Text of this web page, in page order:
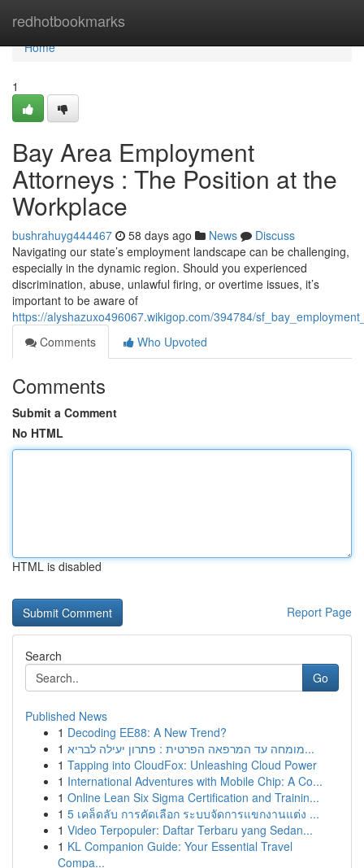
redhotbookmarks
Home
Home
1
Bay Area Employment
Attorneys : The Position at the
Workplace
bushrahuyg444467 58 days ago News
Discuss
Navigating our state’s employment landscape can be challenging,
especially in the dynamic region. Should you experienced
discrimination, abuse, unlawful firing, or overtime issues, it’s
important to be aware of
https://alyshazuxo496067.wikigop.com/394784/
Comments
Who Upvoted
Comments
Submit a Comment
No HTML
HTML is disabled
Report Page
Search
Go
Published News
1 Decoding EE88: A New Trend?
1
מומחה עד המרפאה הפרטית : פתרון יעילה לבריא...
1 Tapping into CloudFox: Unleashing Cloud Power
1 International Adventures with Mobile Chip: A Co...
1 Online Lean Six Sigma Certification and Trainin...
1 5 เคล็ดลับ การคัดเลือก ระบบจัดการแขกงานแต่ง ...
1 Video Terpopuler: Daftar Terbaru yang Sedan...
1 KL Companion Guide: Your Essential Travel
Compa...